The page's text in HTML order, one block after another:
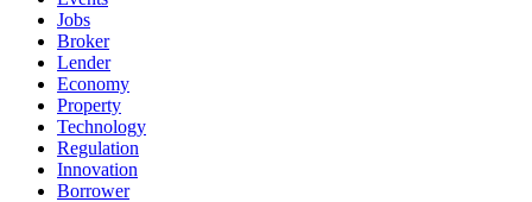
Jobs
Broker
Lender
Economy
Property
Technology
Regulation
Innovation
Borrower